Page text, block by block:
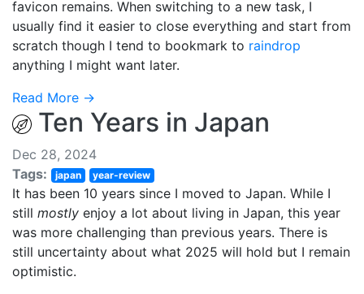
favicon remains. When switching to a new task, I
usually find it easier to close everything and start from
scratch though I tend to bookmark to raindrop
anything I might want later.
Read More →
Ten Years in Japan
Dec 28, 2024
Tags:
japan year-review
It has been 10 years since I moved to Japan. While I
still mostly enjoy a lot about living in Japan, this year
was more challenging than previous years. There is
still uncertainty about what 2025 will hold but I remain
optimistic.